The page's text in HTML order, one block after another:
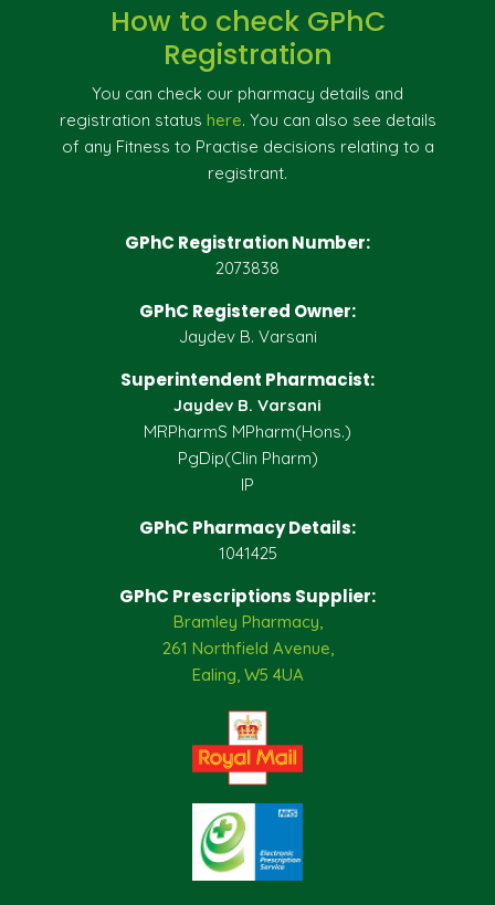
How to check GPhC
Registration
You can check our pharmacy details and
registration status here. You can also see details
of any Fitness to Practise decisions relating to a
registrant.
GPhC Registration Number:
2073838
GPhC Registered Owner:
Jaydev B. Varsani
Superintendent Pharmacist:
Jaydev B. Varsani
MRPharmS MPharm(Hons.)
PgDip(Clin Pharm)
IP
GPhC Pharmacy Details:
1041425
GPhC Prescriptions Supplier:
Bramley Pharmacy,
261 Northfield Avenue,
Ealing, W5 4UA